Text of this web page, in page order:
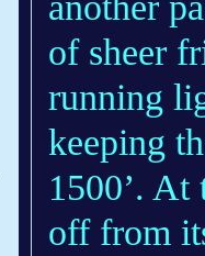
of sheer
running
keeping
1500’. At
off from